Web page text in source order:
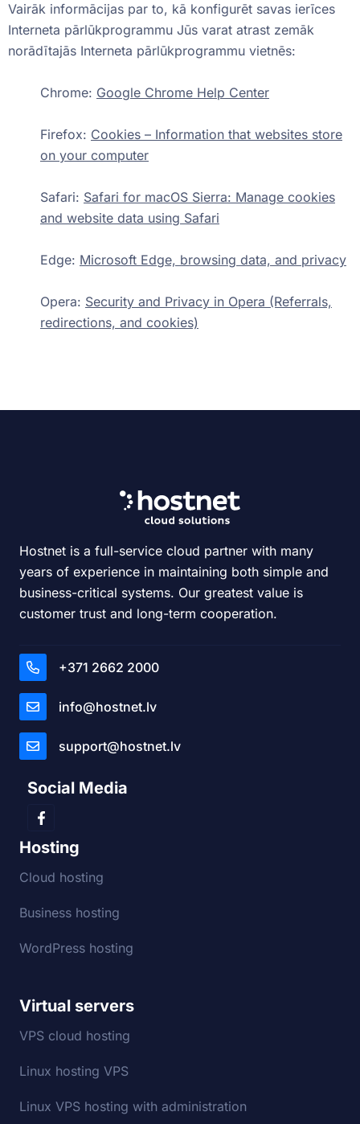
Vairāk informācijas par to, kā konfigurēt savas ierīces
Interneta pārlūkprogrammu Jūs varat atrast zemāk
norādītajās Interneta pārlūkprogrammu vietnēs:
Chrome: Google Chrome Help Center
Firefox: Cookies – Information that websites store
on your computer
Safari: Safari for macOS Sierra: Manage cookies
and website data using Safari
Edge: Microsoft Edge, browsing data, and privacy
Opera: Security and Privacy in Opera (Referrals,
redirections, and cookies)
Hostnet is a full-service cloud partner with many
years of experience in maintaining both simple and
business-critical systems. Our greatest value is
customer trust and long-term cooperation.
+371 2662 2000
info@hostnet.lv
support@hostnet.lv
Social Media
Hosting
Cloud hosting
Business hosting
WordPress hosting
Virtual servers
VPS cloud hosting
Linux hosting VPS
Linux VPS hosting with administration